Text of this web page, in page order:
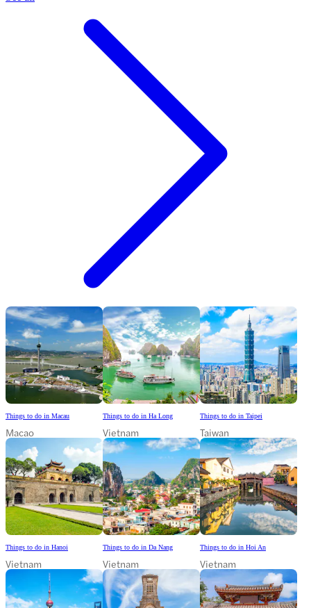
Things to do in Macau
Macao
Things to do in Ha Long
Vietnam
Things to do in Taipei
Taiwan
Things to do in Hanoi
Vietnam
Things to do in Da Nang
Vietnam
Things to do in Hoi An
Vietnam